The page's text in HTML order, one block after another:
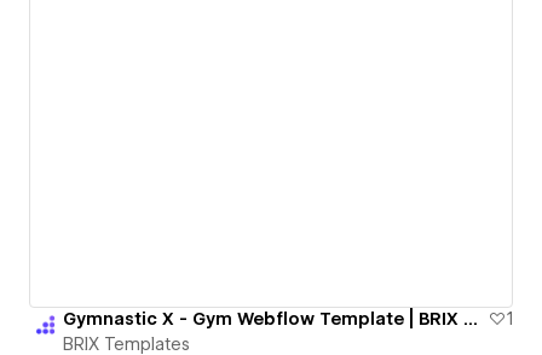
Gymnastic X - Gym Webflow Template | BRIX Templates
1
BRIX Templates